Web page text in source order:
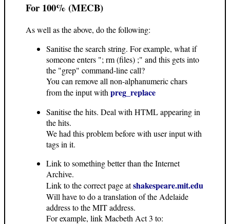
For 100% (MECB)
As well as the above, do the following:
Sanitise the search string. For example, what if
someone enters "; rm (files) ;" and this gets into
the "grep" command-line call?
You can remove all non-alphanumeric chars
from the input with preg_replace
Sanitise the hits. Deal with HTML appearing in
the hits.
We had this problem before with user input with
tags in it.
Link to something better than the Internet
Archive.
Link to the correct page atshakespeare.mit.edu
Will have to do a translation of the Adelaide
address to the MIT address.
For example, link Macbeth Act 3 to: